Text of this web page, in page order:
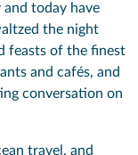
and today have
the night
feasts of the finest
and cafés, and
conversation on
travel, and